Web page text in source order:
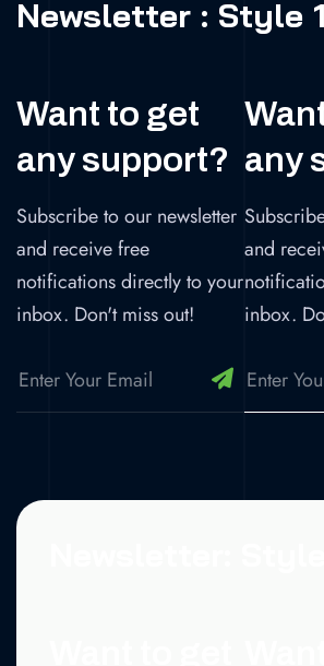
Newsletter : Style 1
Want to get
any support?
Subscribe to our newsletter
and receive free
notifications directly to your
inbox. Don't miss out!
any
and
inbox.